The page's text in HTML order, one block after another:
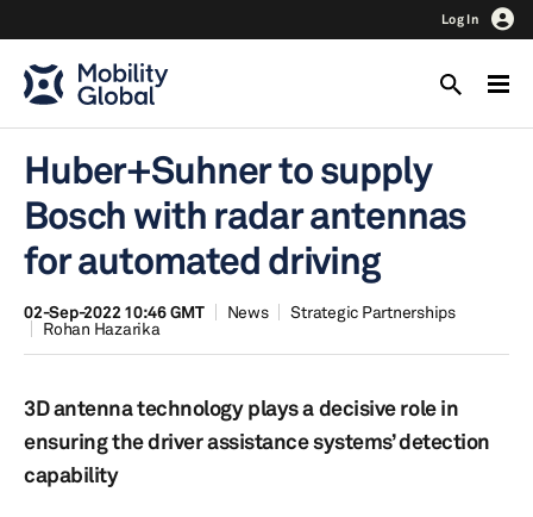
Log In
Huber+Suhner to supply
Bosch with radar antennas
for automated driving
02-Sep-2022 10:46 GMT News
Strategic Partnerships
Rohan Hazarika
3D antenna technology plays a decisive role in
ensuring the driver assistance systems’ detection
capability